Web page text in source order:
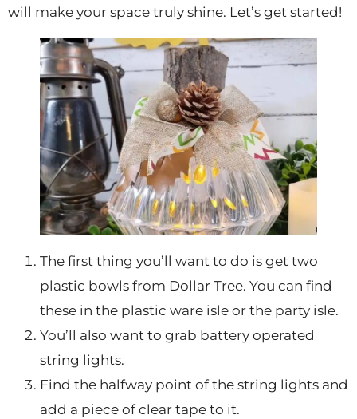
will make your space truly shine. Let’s get started!
The first thing you’ll want to do is get two
plastic bowls from Dollar Tree. You can find
these in the plastic ware isle or the party isle.
You’ll also want to grab battery operated
string lights.
Find the halfway point of the string lights and
add a piece of clear tape to it.